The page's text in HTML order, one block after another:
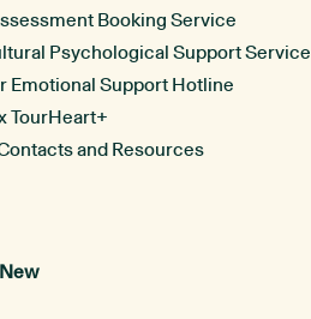
Booking Service
Psychological Support Service
Emotional Support Hotline
TourHeart+
and Resources